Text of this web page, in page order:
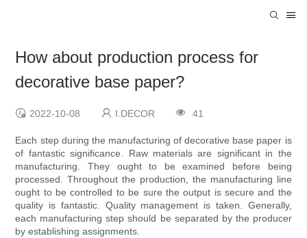
How about production process for
decorative base paper?
2022-10-08 I.DECOR 41
Each step during the manufacturing of decorative base paper is
of fantastic significance. Raw materials are significant in the
manufacturing. They ought to be examined before being
processed. Throughout the production, the manufacturing line
ought to be controlled to be sure the output is secure and the
quality is fantastic. Quality management is taken. Generally,
each manufacturing step should be separated by the producer
by establishing assignments.